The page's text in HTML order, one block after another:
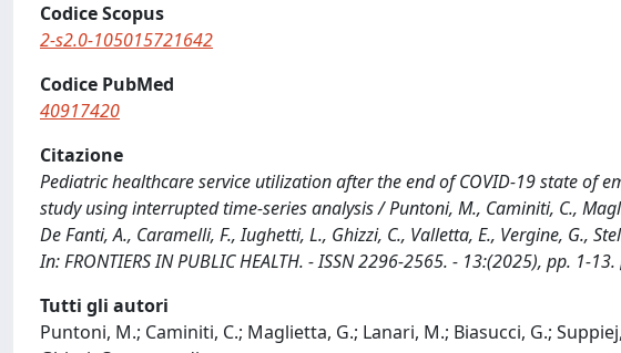
Codice Scopus
2-s2.0-105015721642
Codice PubMed
40917420
Citazione
Pediatric healthcare service utilization after the end of COVID-19 state of
study using interrupted time-series analysis / Puntoni, M., Caminiti, C.,
De Fanti, A., Caramelli, F., Iughetti, L., Ghizzi, C., Valletta, E., Vergine, G.,
In: FRONTIERS IN PUBLIC HEALTH. - ISSN 2296-2565. - 13:(2025), pp. 1-
Tutti gli autori
Puntoni, M.; Caminiti, C.; Maglietta, G.; Lanari, M.; Biasucci, G.;